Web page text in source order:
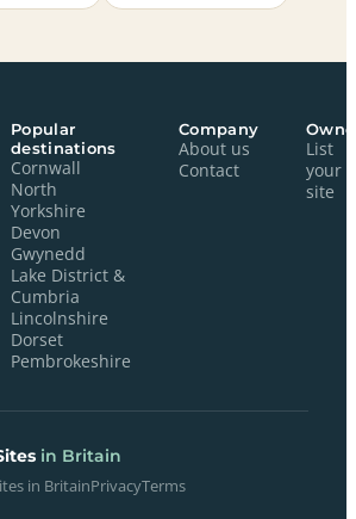
Popular
destinations
Cornwall
North
Yorkshire
Devon
Gwynedd
Lake District &
Cumbria
Lincolnshire
Dorset
Pembrokeshire
Company
About us
Contact
List
your
site
in Britain
in BritainPrivacyTerms